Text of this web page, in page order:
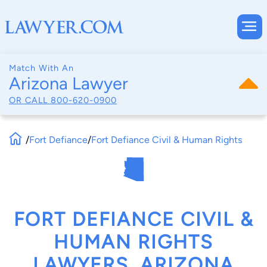
Match With An
Arizona Lawyer
OR CALL 800-620-0900
/Fort Defiance/Fort Defiance Civil & Human Rights
FORT DEFIANCE CIVIL &
HUMAN RIGHTS